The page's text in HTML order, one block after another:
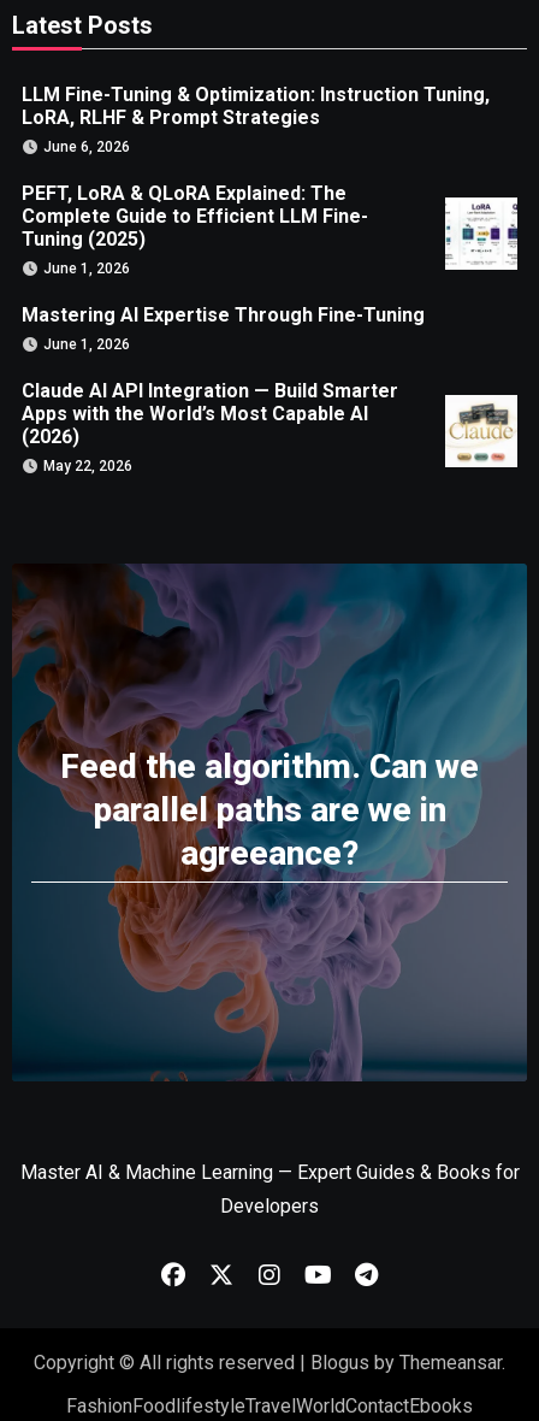
Latest Posts
LLM Fine-Tuning & Optimization: Instruction Tuning,
LoRA, RLHF & Prompt Strategies
June 6, 2026
PEFT, LoRA & QLoRA Explained: The
Complete Guide to Efficient LLM Fine-
Tuning (2025)
June 1, 2026
Mastering AI Expertise Through Fine-Tuning
June 1, 2026
Claude AI API Integration — Build Smarter
Apps with the World’s Most Capable AI
(2026)
May 22, 2026
Feed the algorithm. Can we
parallel paths are we in
agreeance?
Master AI & Machine Learning — Expert Guides & Books for
Developers
Copyright © All rights reserved | Blogus by Themeansar.
FashionFoodlifestyleTravelWorldContactEbooks